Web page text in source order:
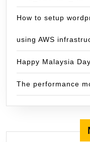
How to setup
using AWS
Happy Malaysia
The performance